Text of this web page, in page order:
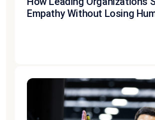
Empathy Without Losing